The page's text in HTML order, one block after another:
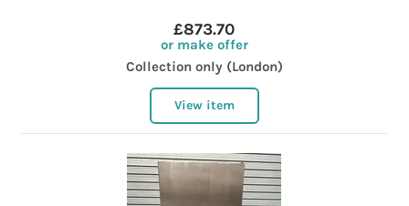
£873.70
or make offer
Collection only (London)
View item